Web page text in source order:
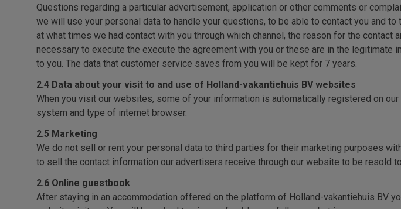
Questions regarding a particular advertisement, application or other comments or
we will use your personal data to handle your questions, to be able to contact you and
at what times we had contact with you through which channel, the reason for the
necessary to execute the execute the agreement with you or these are in the
to you. The data that customer service saves from you will be kept for 7 years.
2.4 Data about your visit to and use of Holland-vakantiehuis BV websites
When you visit our websites, some of your information is automatically registered on
system and type of internet browser.
2.5 Marketing
We do not sell or rent your personal data to third parties for their marketing purposes
to sell the contact information our advertisers receive through our website to be resold
2.6 Online guestbook
After staying in an accommodation offered on the platform of Holland-vakantiehuis BV